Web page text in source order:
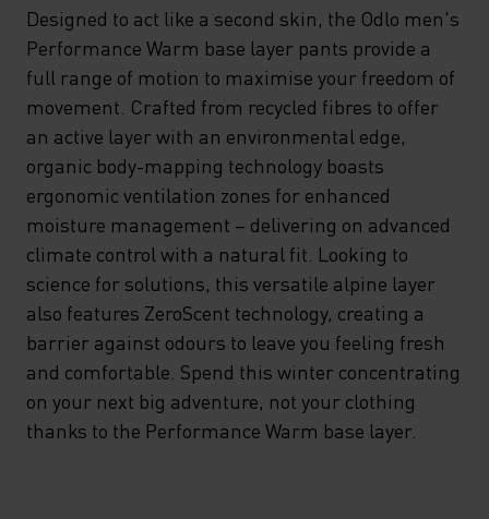
FROM RECYCLED FIBRES TO
OFFER AN ACTIVE LAYER
WITH AN ENVIRONMENTAL
EDGE, ORGANIC BODY-
MAPPING TECHNOLOGY
BOASTS ERGONOMIC
VENTILATION ZONES FOR
ENHANCED MOISTURE
MANAGEMENT – DELIVERING
ON ADVANCED CLIMATE
CONTROL WITH A NATURAL
FIT. LOOKING TO SCIENCE
Designed to act like a second skin, the Odlo men's
Performance Warm base layer pants provide a
full range of motion to maximise your freedom of
movement. Crafted from recycled fibres to offer
an active layer with an environmental edge,
organic body-mapping technology boasts
ergonomic ventilation zones for enhanced
moisture management – delivering on advanced
climate control with a natural fit. Looking to
science for solutions, this versatile alpine layer
also features ZeroScent technology, creating a
barrier against odours to leave you feeling fresh
and comfortable. Spend this winter concentrating
on your next big adventure, not your clothing
thanks to the Performance Warm base layer.